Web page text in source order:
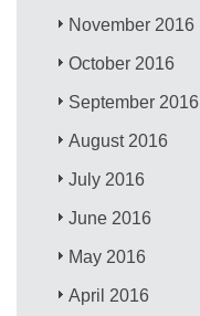
November 2016
October 2016
September 2016
August 2016
July 2016
June 2016
May 2016
April 2016